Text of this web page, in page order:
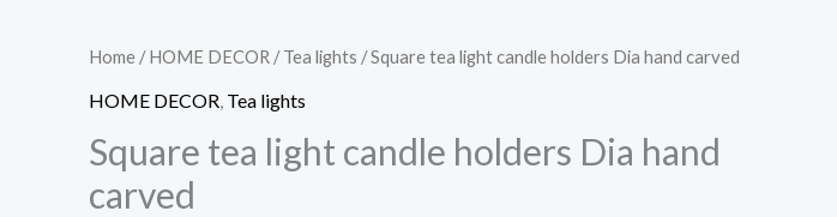
Home /HOME DECOR /Tea lights / Square tea light candle holders Dia hand carved
HOME DECOR Tea lights
Square tea light candle holders Dia hand
carved